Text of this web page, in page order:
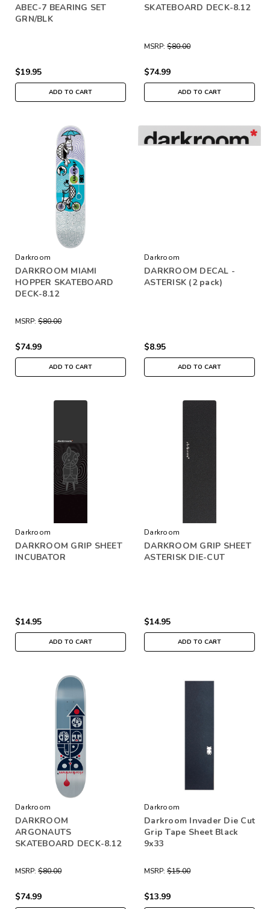
ABEC-7 BEARING SET
GRN/BLK
$19.95
ADD TO CART
SKATEBOARD DECK-8.12
MSRP: $80.00
$74.99
ADD TO CART
Darkroom
DARKROOM MIAMI
HOPPER SKATEBOARD
DECK-8.12
MSRP: $80.00
$74.99
ADD TO CART
Darkroom
DARKROOM DECAL -
ASTERISK (2 pack)
$8.95
ADD TO CART
Darkroom
DARKROOM GRIP SHEET
INCUBATOR
$14.95
ADD TO CART
Darkroom
DARKROOM GRIP SHEET
ASTERISK DIE-CUT
$14.95
ADD TO CART
Darkroom
DARKROOM
ARGONAUTS
SKATEBOARD DECK-8.12
MSRP: $80.00
$74.99
Darkroom
Darkroom Invader Die Cut
Grip Tape Sheet Black
9x33
MSRP: $15.00
$13.99